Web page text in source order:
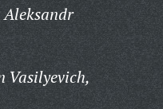
Vasilyevich,